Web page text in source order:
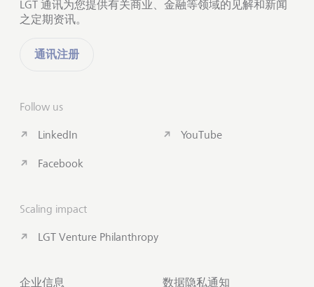
LGT 通讯为您提供有关商业、金融等领域的见解和新闻
之定期资讯。
通讯注册
Follow us
LinkedIn
Facebook
YouTube
Scaling impact
LGT Venture Philanthropy
企业信息 数据隐私通知